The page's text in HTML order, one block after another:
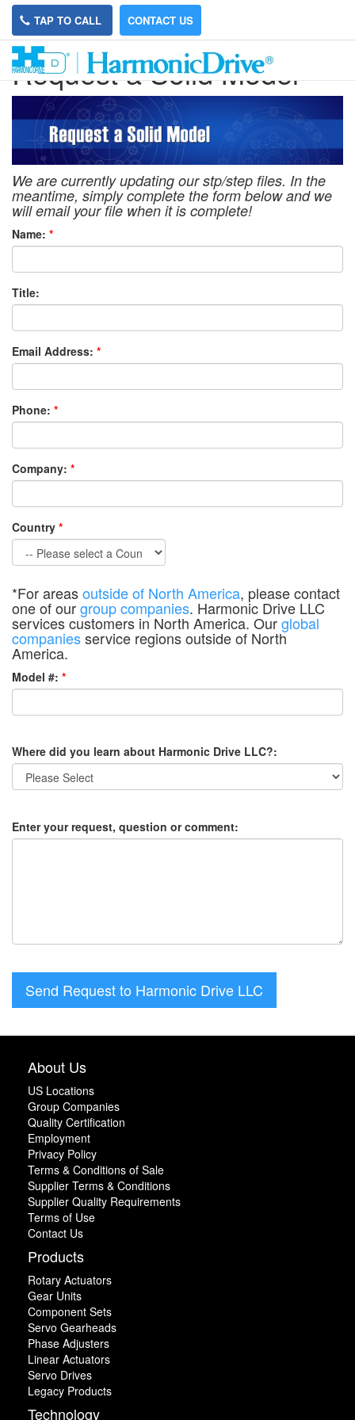
TAP TO CALL CONTACT US
Request a Solid Model
We are currently updating our stp/step files. In the
meantime, simply complete the form below and we
will email your file when it is complete!
Name: *
Title:
Email Address: *
Phone: *
Company: *
Country *
*For areasoutside of North America, please contact
one of ourgroup companies. Harmonic Drive LLC
services customers in North America. Ourglobal
companiesservice regions outside of North
America.
Model #: *
Where did you learn about Harmonic Drive LLC?:
Enter your request, question or comment:
Send Request to Harmonic Drive LLC
About Us
US Locations
Group Companies
Quality Certification
Employment
Privacy Policy
Terms & Conditions of Sale
Supplier Terms & Conditions
Supplier Quality Requirements
Terms of Use
Contact Us
Products
Rotary Actuators
Gear Units
Component Sets
Servo Gearheads
Phase Adjusters
Linear Actuators
Servo Drives
Legacy Products
Technology